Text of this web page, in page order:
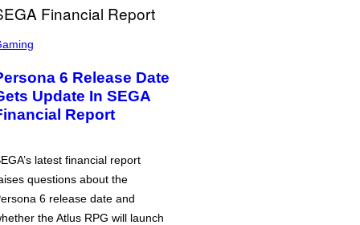
6 Release Date
Update In SEGA
Report
latest financial report
questions about the
6 release date and
the Atlus RPG will launch